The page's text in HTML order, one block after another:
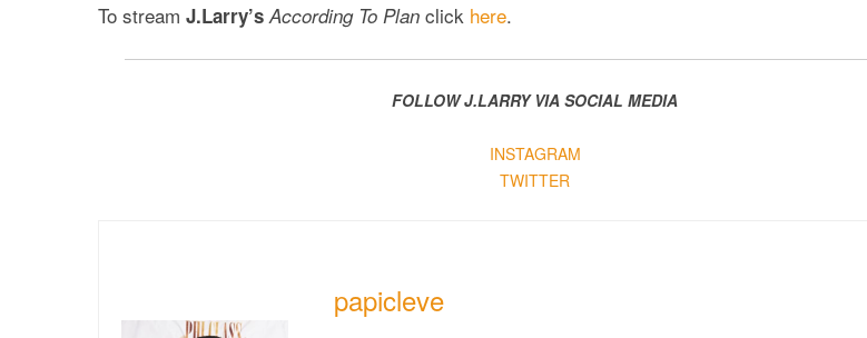
To stream J.Larry’s According To Plan click here.
FOLLOW J.LARRY VIA SOCIAL MEDIA
INSTAGRAM
TWITTER
papicleve